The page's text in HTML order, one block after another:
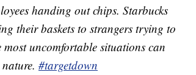
handing out chips. Starbucks
their baskets to strangers trying to
uncomfortable situations can
#targetdown